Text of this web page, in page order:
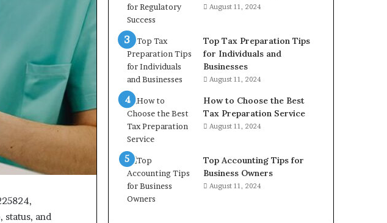
and
August 11, 2024
Top Tax Preparation Tips
for Individuals and
Businesses
August 11, 2024
How to Choose the Best
Tax Preparation Service
August 11, 2024
Top Accounting Tips for
Business Owners
August 11, 2024